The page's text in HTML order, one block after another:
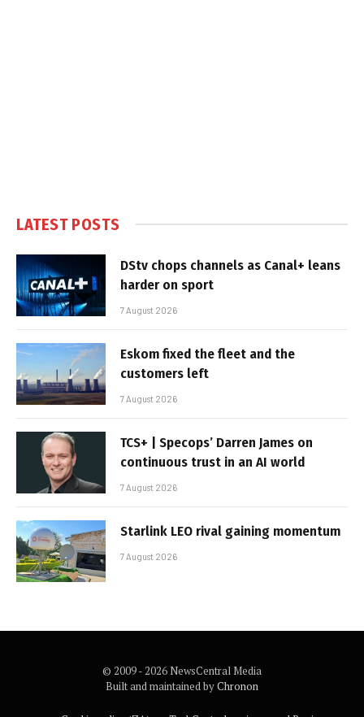
LATEST POSTS
DStv chops channels as Canal+ leans
harder on sport
7 August 2026
Eskom fixed the fleet and the
customers left
7 August 2026
TCS+ | Specops’ Darren James on
continuous trust in an AI world
7 August 2026
Starlink LEO rival gaining momentum
7 August 2026
© 2009 - 2026 NewsCentral Media
Built and maintained byChronon